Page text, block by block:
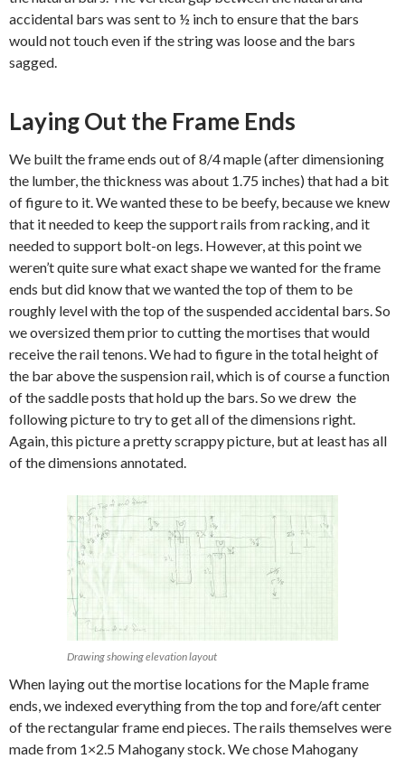
accidental bars was sent to ½ inch to ensure that the bars
would not touch even if the string was loose and the bars
sagged.
Laying Out the Frame Ends
We built the frame ends out of 8/4 maple (after dimensioning
the lumber, the thickness was about 1.75 inches) that had a bit
of figure to it. We wanted these to be beefy, because we knew
that it needed to keep the support rails from racking, and it
needed to support bolt-on legs. However, at this point we
weren’t quite sure what exact shape we wanted for the frame
ends but did know that we wanted the top of them to be
roughly level with the top of the suspended accidental bars. So
we oversized them prior to cutting the mortises that would
receive the rail tenons. We had to figure in the total height of
the bar above the suspension rail, which is of course a function
of the saddle posts that hold up the bars. So we drew the
following picture to try to get all of the dimensions right.
Again, this picture a pretty scrappy picture, but at least has all
of the dimensions annotated.
Drawing showing elevation layout
When laying out the mortise locations for the Maple frame
ends, we indexed everything from the top and fore/aft center
of the rectangular frame end pieces. The rails themselves were
made from 1×2.5 Mahogany stock. We chose Mahogany